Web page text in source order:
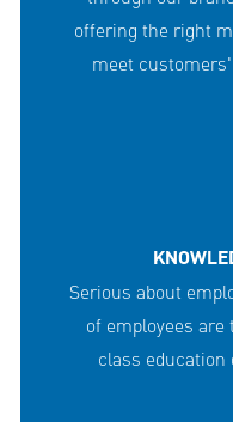
offering the right
meet
Serious about
of employees
class